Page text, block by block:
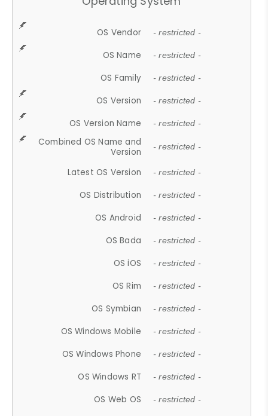
OS Vendor - restricted -
OS Name - restricted -
OS Family - restricted -
OS Version - restricted -
OS Version Name - restricted -
Combined OS Name and
Version
- restricted -
Latest OS Version - restricted -
OS Distribution - restricted -
OS Android - restricted -
OS Bada - restricted -
OS iOS - restricted -
OS Rim - restricted -
OS Symbian - restricted -
OS Windows Mobile - restricted -
OS Windows Phone - restricted -
OS Windows RT - restricted -
OS Web OS - restricted -